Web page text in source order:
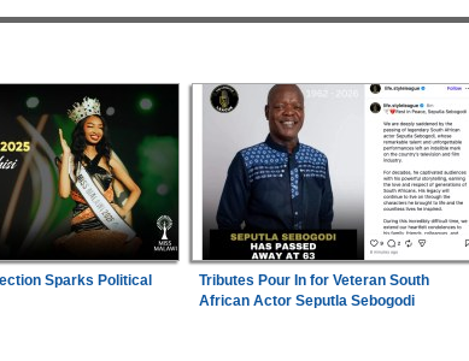
Sparks Political
Tributes Pour In for Veteran South
African Actor Seputla Sebogodi
1
2 Uganda: Opposition Politician Tortured, Faces
Abusive Charges
3 Nigeria/Egypt:
Wafcon 2026 - Six Key
Takeaways As Super Falcons Crush Egypt to
Reach Quarter-Finals
Uganda:SC Villa Captain David Owori Dies
After Suspected Thugs' Attack